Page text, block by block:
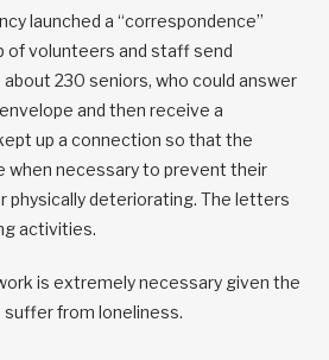
launched a “correspondence”
of volunteers and staff send
230 seniors, who could answer
and then receive a
up a connection so that the
when necessary to prevent their
physically deteriorating. The letters
activities.
is extremely necessary given the
from loneliness.